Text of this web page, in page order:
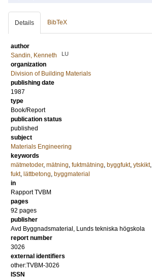
Details BibTeX
author
Sandin, Kenneth
LU
organization
Division of Building Materials
publishing date
1987
type
Book/Report
publication status
published
subject
Materials Engineering
keywords
mätmetoder, mätning, fuktmätning, byggfukt, ytskikt,
fukt, lättbetong, byggmaterial
in
Rapport TVBM
pages
92 pages
publisher
Avd Byggnadsmaterial, Lunds tekniska högskola
report number
3026
external identifiers
other:TVBM-3026
ISSN